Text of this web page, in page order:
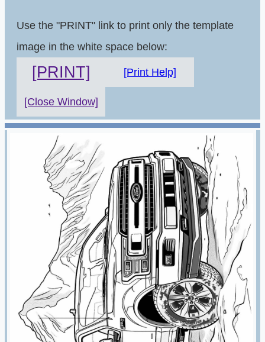
Use the "PRINT" link to print only the template
image in the white space below:
[PRINT] [Print Help]
[Close Window]